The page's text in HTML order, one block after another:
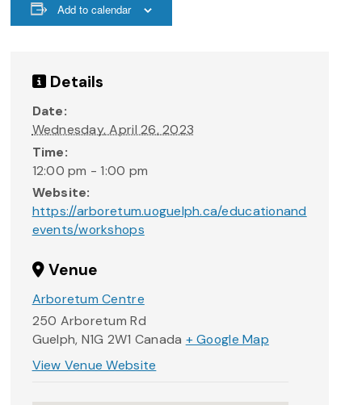
Add to calendar
Details
Date:
Wednesday, April 26, 2023
Time:
12:00 pm - 1:00 pm
Website:
https://arboretum.uoguelph.ca/educationand
events/workshops
Venue
Arboretum Centre
250 Arboretum Rd
Guelph, N1G 2W1 Canada + Google Map
View Venue Website